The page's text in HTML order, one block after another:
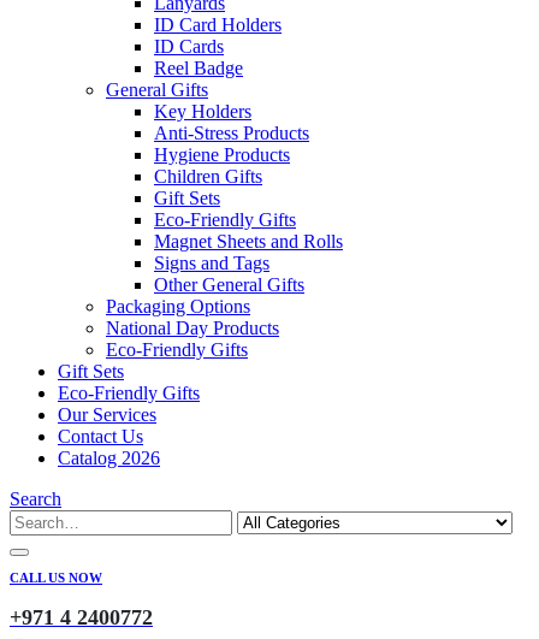
ID Card Holders
ID Cards
Reel Badge
General Gifts
Key Holders
Anti-Stress Products
Hygiene Products
Children Gifts
Gift Sets
Eco-Friendly Gifts
Magnet Sheets and Rolls
Signs and Tags
Other General Gifts
Packaging Options
National Day Products
Eco-Friendly Gifts
Gift Sets
Eco-Friendly Gifts
Our Services
Contact Us
Catalog 2026
Search
CALL US NOW
+971 4 2400772